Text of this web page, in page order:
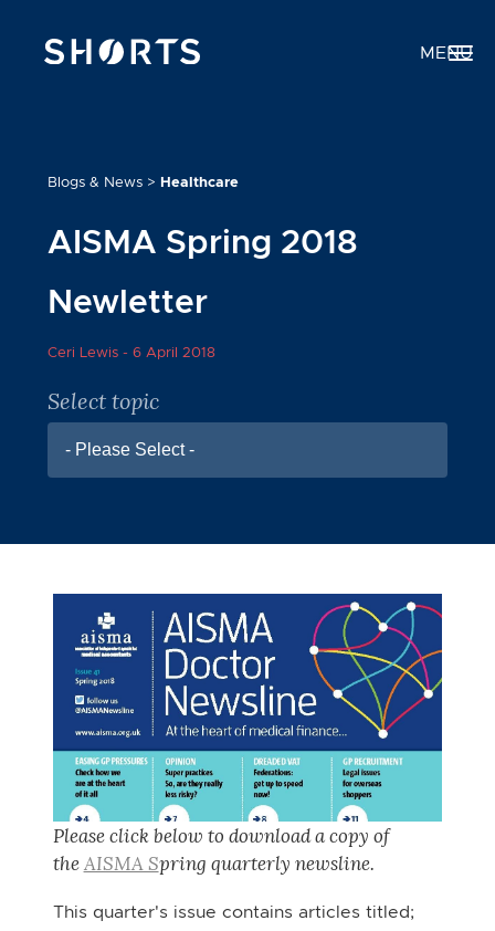
MENU
Blogs & News> Healthcare
AISMA Spring 2018
Newletter
Ceri Lewis - 6 April 2018
Select topic
- Please Select -
Please click below to download a copy of
theAISMA Spring quarterly newsline.
This quarter's issue contains articles titled;